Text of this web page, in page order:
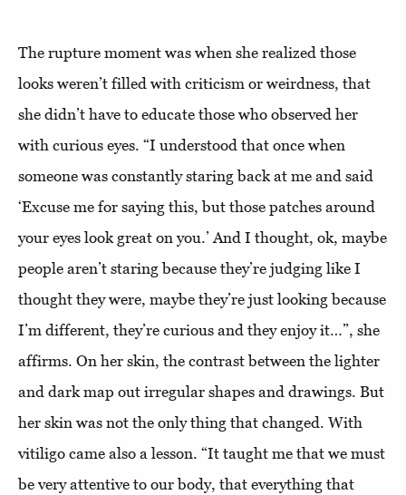
The rupture moment was when she realized those
looks weren’t filled with criticism or weirdness, that
she didn’t have to educate those who observed her
with curious eyes. “I understood that once when
someone was constantly staring back at me and said
‘Excuse me for saying this, but those patches around
your eyes look great on you.’ And I thought, ok, maybe
people aren’t staring because they’re judging like I
thought they were, maybe they’re just looking because
I’m different, they’re curious and they enjoy it…”, she
affirms. On her skin, the contrast between the lighter
and dark map out irregular shapes and drawings. But
her skin was not the only thing that changed. With
vitiligo came also a lesson. “It taught me that we must
be very attentive to our body, that everything that